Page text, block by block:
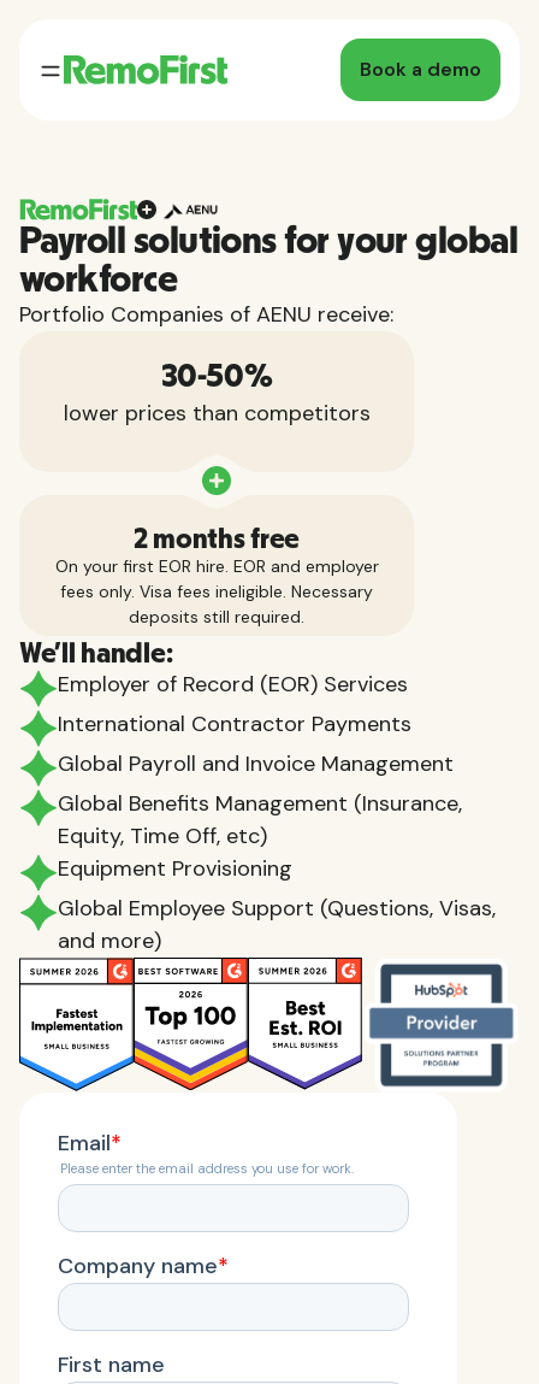
Book a demo
Payroll solutions for your global
workforce
Portfolio Companies of AENU receive:
30-50%
lower prices than competitors
2 months free
On your first EOR hire. EOR and employer
fees only. Visa fees ineligible. Necessary
deposits still required.
We'll handle:
Employer of Record (EOR) Services
International Contractor Payments
Global Payroll and Invoice Management
Global Benefits Management (Insurance,
Equity, Time Off, etc)
Equipment Provisioning
Global Employee Support (Questions, Visas,
and more)